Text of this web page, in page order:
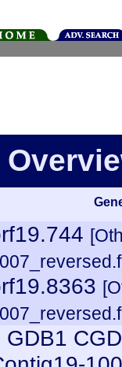
GDB1